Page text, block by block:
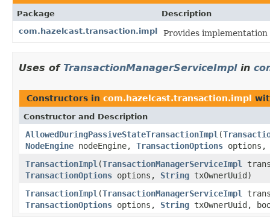
Package
Description
com.hazelcast.transaction.impl
Provides
Uses of TransactionManagerServiceImplin
Constructors in com.hazelcast.transaction.impl
Constructor and Description
AllowedDuringPassiveStateTransactionImpl (
NodeEngine nodeEngine, TransactionOptions
TransactionImpl (TransactionManagerServiceImpl
TransactionOptions options, String txOwnerUuid)
TransactionImpl (TransactionManagerServiceImpl
TransactionOptions options, String txOwnerUuid,